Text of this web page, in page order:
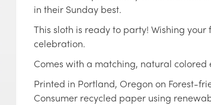
in their Sunday best.
This sloth is ready to party! Wishing
celebration.
Comes with a matching, natural colored
Printed in Portland, Oregon on Forest-
Consumer recycled paper using